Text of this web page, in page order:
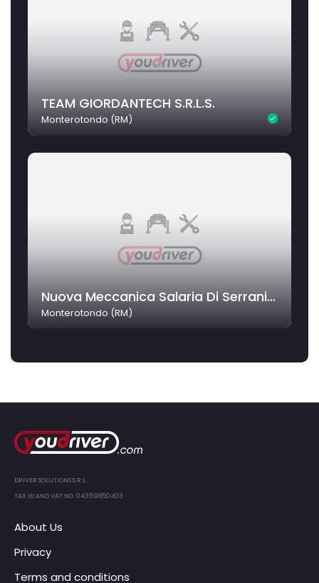
TEAM GIORDANTECH S.R.L.S.
Monterotondo (RM)
Nuova Meccanica Salaria Di Serrani Alessandro
Monterotondo (RM)
DRIVER SOLUTIONS S.R.L.
TAX ID AND VAT NO. 04359850403
About Us
Privacy
Terms and conditions